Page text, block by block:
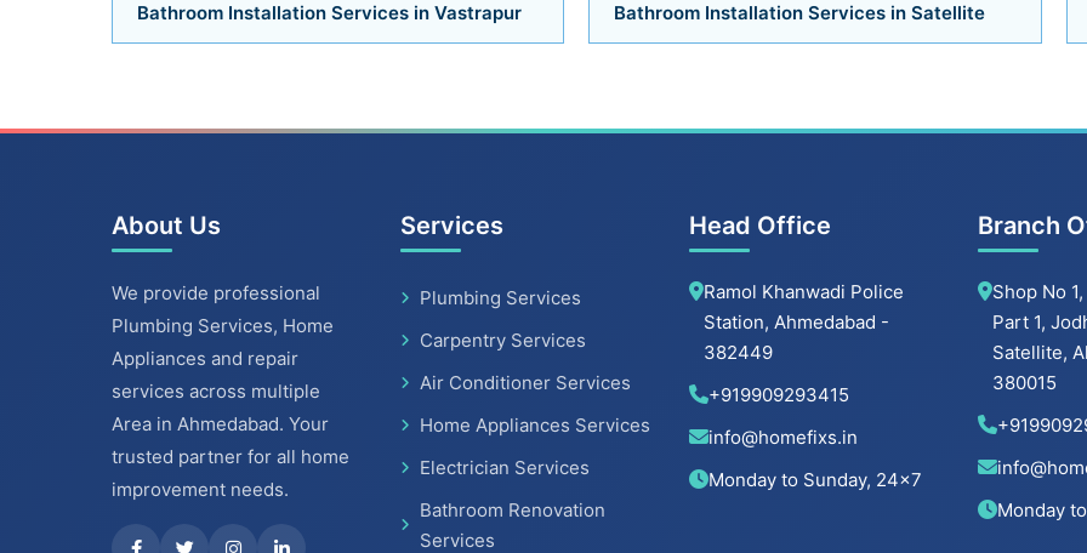
Bathroom Installation Services in Vastrapur Bathroom Installation Services in Satellite
About Us
We provide professional
Plumbing Services, Home
Appliances and repair
services across multiple
Area in Ahmedabad. Your
trusted partner for all home
improvement needs.
Services
Plumbing Services
Carpentry Services
Air Conditioner Services
Home Appliances Services
Electrician Services
Bathroom Renovation
Services
Head Office
Ramol Khanwadi Police
Station, Ahmedabad -
382449
+919909293415
info@homefixs.in
Monday to Sunday, 24×7
Branch
Shop No
Part 1,
Satellite,
380015
Monday